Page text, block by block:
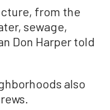
from the
sewage,
Don Harper told
also